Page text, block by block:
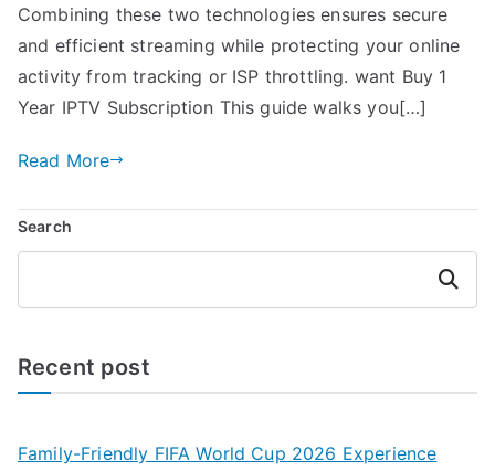
Combining these two technologies ensures secure
and efficient streaming while protecting your online
activity from tracking or ISP throttling. want Buy 1
Year IPTV Subscription This guide walks you[…]
Read More
Search
Search
Recent post
Family-Friendly FIFA World Cup 2026 Experience